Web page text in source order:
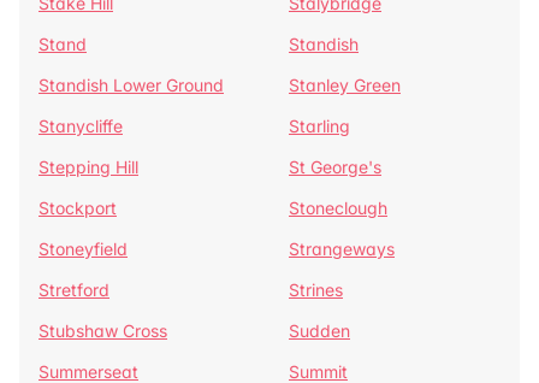
Stand
Standish
Standish Lower Ground
Stanley Green
Stanycliffe
Starling
Stepping Hill
St George's
Stockport
Stoneclough
Stoneyfield
Strangeways
Stretford
Strines
Stubshaw Cross
Sudden
Summerseat
Summit